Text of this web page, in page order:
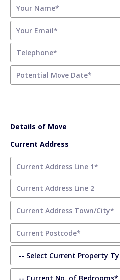
Details of Move
Current Address